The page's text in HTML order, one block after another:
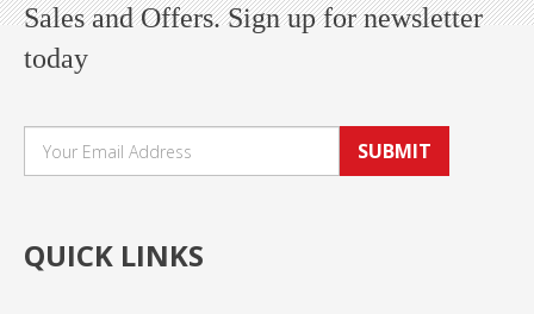
Sales and Offers. Sign up for newsletter
today
SUBMIT
QUICK LINKS